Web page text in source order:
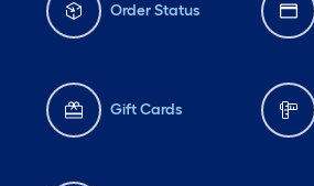
Order Status
Gift Cards